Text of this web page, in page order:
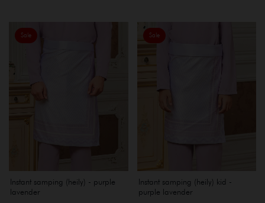
Sale
Instant samping (heily) - purple
lavender
Sale
Instant samping (heily) kid -
purple lavender